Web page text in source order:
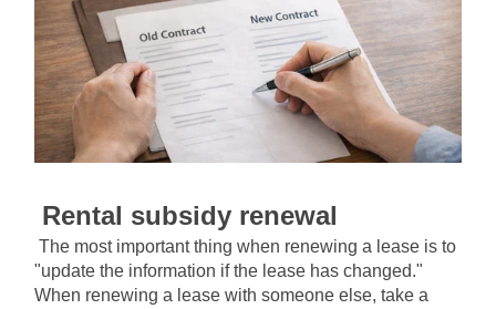
Rental subsidy renewal
The most important thing when renewing a lease is to
"update the information if the lease has changed."
When renewing a lease with someone else, take a